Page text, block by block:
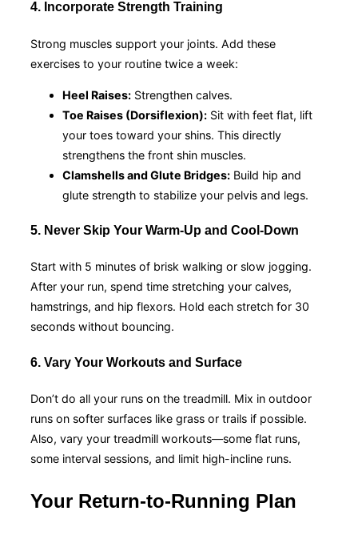
4. Incorporate Strength Training
Strong muscles support your joints. Add these
exercises to your routine twice a week:
Heel Raises: Strengthen calves.
Toe Raises (Dorsiflexion): Sit with feet flat, lift
your toes toward your shins. This directly
strengthens the front shin muscles.
Clamshells and Glute Bridges: Build hip and
glute strength to stabilize your pelvis and legs.
5. Never Skip Your Warm-Up and Cool-Down
Start with 5 minutes of brisk walking or slow jogging.
After your run, spend time stretching your calves,
hamstrings, and hip flexors. Hold each stretch for 30
seconds without bouncing.
6. Vary Your Workouts and Surface
Don’t do all your runs on the treadmill. Mix in outdoor
runs on softer surfaces like grass or trails if possible.
Also, vary your treadmill workouts—some flat runs,
some interval sessions, and limit high-incline runs.
Your Return-to-Running Plan